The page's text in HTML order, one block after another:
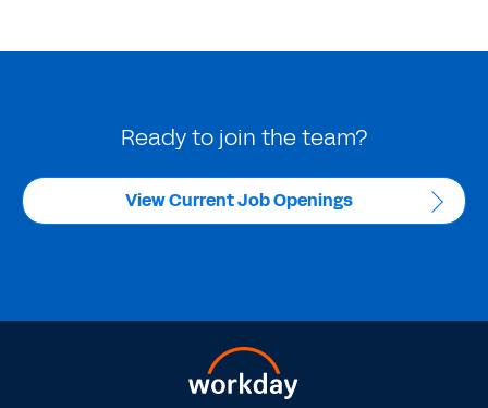
Ready to join the team?
View Current Job Openings